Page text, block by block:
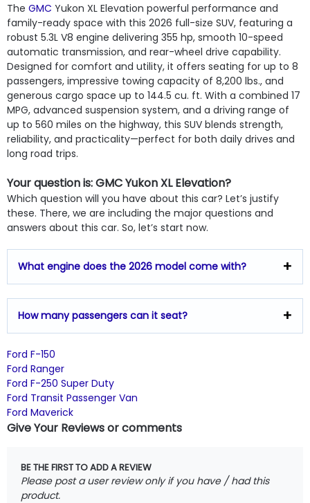
The GMC Yukon XL Elevation powerful performance and
family-ready space with this 2026 full-size SUV, featuring a
robust 5.3L V8 engine delivering 355 hp, smooth 10-speed
automatic transmission, and rear-wheel drive capability.
Designed for comfort and utility, it offers seating for up to 8
passengers, impressive towing capacity of 8,200 lbs., and
generous cargo space up to 144.5 cu. ft. With a combined 17
MPG, advanced suspension system, and a driving range of
up to 560 miles on the highway, this SUV blends strength,
reliability, and practicality—perfect for both daily drives and
long road trips.
Your question is: GMC Yukon XL Elevation?
Which question will you have about this car? Let’s justify
these. There, we are including the major questions and
answers about this car. So, let’s start now.
What engine does the 2026 model come with?
How many passengers can it seat?
Ford F-150
Ford Ranger
Ford F-250 Super Duty
Ford Transit Passenger Van
Ford Maverick
Give Your Reviews or comments
BE THE FIRST TO ADD A REVIEW
Please post a user review only if you have / had this
product.